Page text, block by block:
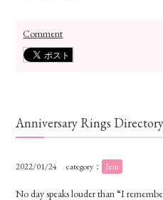
Comment
Anniversary Rings Directory
2022/01/24 category： Jem
No day speaks louder than “I